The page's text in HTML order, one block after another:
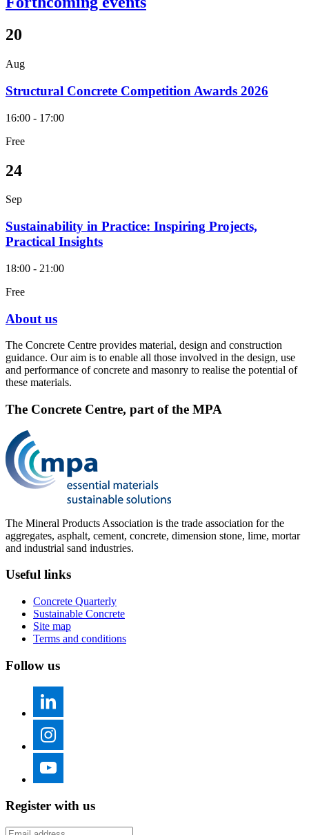
20
Aug
Structural Concrete Competition Awards 2026
16:00 - 17:00
Free
24
Sep
Sustainability in Practice: Inspiring Projects,
Practical Insights
18:00 - 21:00
Free
About us
The Concrete Centre provides material, design and construction
guidance. Our aim is to enable all those involved in the design, use
and performance of concrete and masonry to realise the potential of
these materials.
The Concrete Centre, part of the MPA
The Mineral Products Association is the trade association for the
aggregates, asphalt, cement, concrete, dimension stone, lime, mortar
and industrial sand industries.
Useful links
Concrete Quarterly
Sustainable Concrete
Site map
Terms and conditions
Follow us
Register with us